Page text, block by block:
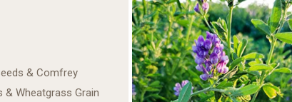
& Comfrey
& Wheatgrass Grain